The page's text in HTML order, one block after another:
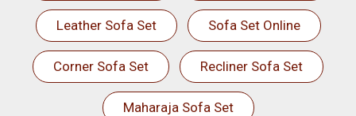
Leather Sofa Set Sofa Set Online
Corner Sofa Set Recliner Sofa Set
Maharaja Sofa Set